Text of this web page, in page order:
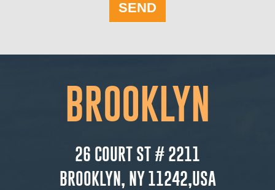
SEND
BROOKLYN
26 COURT ST # 2211
BROOKLYN, NY 11242,USA